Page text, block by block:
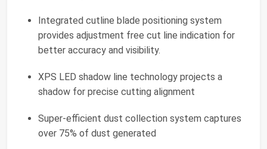
Integrated cutline blade positioning system
provides adjustment free cut line indication for
better accuracy and visibility.
XPS LED shadow line technology projects a
shadow for precise cutting alignment
Super-efficient dust collection system captures
over 75% of dust generated